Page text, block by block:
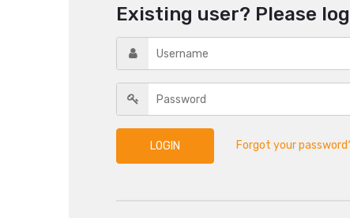
Existing user? Please
Forgot your